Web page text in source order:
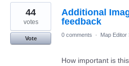
Additional
feedback
44
votes
Vote
0 comments · Map Editor
How important is